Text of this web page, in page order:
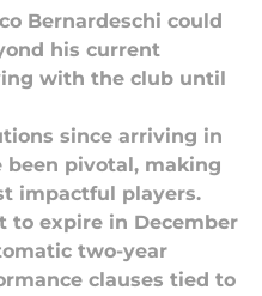
Bernardeschi could
his current
with the club until
since arriving in
been pivotal, making
impactful players.
to expire in December
two-year
clauses tied to